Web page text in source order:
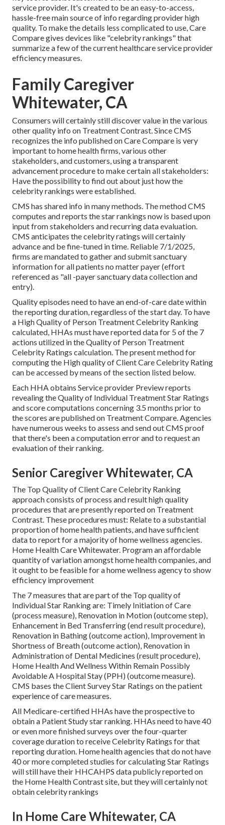
service provider. It's created to be an easy-to-access,
hassle-free main source of info regarding provider high
quality. To make the details less complicated to use, Care
Compare gives devices like "celebrity rankings" that
summarize a few of the current healthcare service provider
efficiency measures.
Family Caregiver
Whitewater, CA
Consumers will certainly still discover value in the various
other quality info on Treatment Contrast. Since CMS
recognizes the info published on Care Compare is very
important to home health firms, various other
stakeholders, and customers, using a transparent
advancement procedure to make certain all stakeholders:
Have the possibility to find out about just how the
celebrity rankings were established.
CMS has shared info in many methods. The method CMS
computes and reports the star rankings now is based upon
input from stakeholders and recurring data evaluation.
CMS anticipates the celebrity ratings will certainly
advance and be fine-tuned in time. Reliable 7/1/2025,
firms are mandated to gather and submit sanctuary
information for all patients no matter payer (effort
referenced as "all -payer sanctuary data collection and
entry).
Quality episodes need to have an end-of-care date within
the reporting duration, regardless of the start day. To have
a High Quality of Person Treatment Celebrity Ranking
calculated, HHAs must have reported data for 5 of the 7
actions utilized in the Quality of Person Treatment
Celebrity Ratings calculation. The present method for
computing the High quality of Client Care Celebrity Rating
can be accessed by means of the section listed below.
Each HHA obtains Service provider Preview reports
revealing the Quality of Individual Treatment Star Ratings
and score computations concerning 3.5 months prior to
the scores are published on Treatment Compare. Agencies
have numerous weeks to assess and send out CMS proof
that there's been a computation error and to request an
evaluation of their ranking.
Senior Caregiver Whitewater, CA
The Top Quality of Client Care Celebrity Ranking
approach consists of process and result high quality
procedures that are presently reported on Treatment
Contrast. These procedures must: Relate to a substantial
proportion of home health patients, and have sufficient
data to report for a majority of home wellness agencies.
Home Health Care Whitewater. Program an affordable
quantity of variation amongst home health companies, and
it ought to be feasible for a home wellness agency to show
efficiency improvement
The 7 measures that are part of the Top quality of
Individual Star Ranking are: Timely Initiation of Care
(process measure), Renovation in Motion (outcome step),
Enhancement in Bed Transferring (end result procedure),
Renovation in Bathing (outcome action), Improvement in
Shortness of Breath (outcome action), Renovation in
Administration of Dental Medicines (result procedure),
Home Health And Wellness Within Remain Possibly
Avoidable A Hospital Stay (PPH) (outcome measure).
CMS bases the Client Survey Star Ratings on the patient
experience of care measures.
All Medicare-certified HHAs have the prospective to
obtain a Patient Study star ranking. HHAs need to have 40
or even more finished surveys over the four-quarter
coverage duration to receive Celebrity Ratings for that
reporting duration. Home health agencies that do not have
40 or more completed studies for calculating Star Ratings
will still have their HHCAHPS data publicly reported on
the Home Health Contrast site, but they will certainly not
obtain celebrity rankings
In Home Care Whitewater, CA